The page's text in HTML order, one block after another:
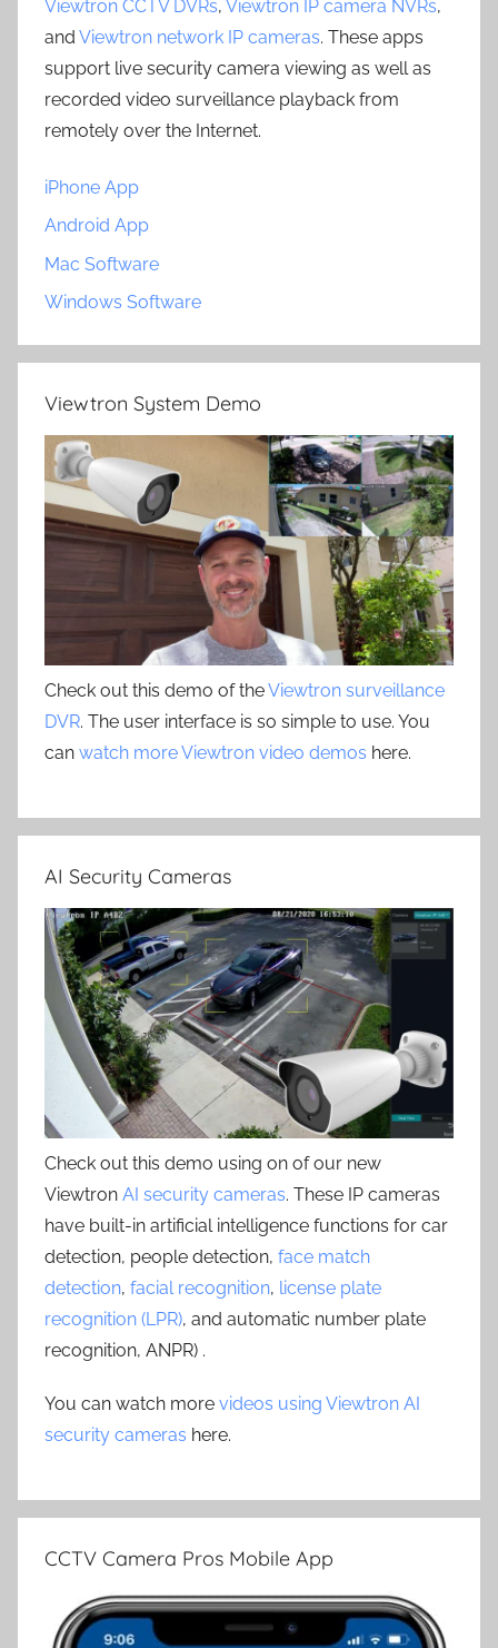
Viewtron CCTV DVRs, Viewtron IP camera NVRs,
and Viewtron network IP cameras. These apps
support live security camera viewing as well as
recorded video surveillance playback from
remotely over the Internet.
iPhone App
Android App
Mac Software
Windows Software
Viewtron System Demo
Check out this demo of theViewtron surveillance
DVR. The user interface is so simple to use. You
can watch more Viewtron video demos here.
AI Security Cameras
Check out this demo using on of our new
Viewtron AI security cameras. These IP cameras
have built-in artificial intelligence functions for car
detection, people detection, face match
detection, facial recognition, license plate
recognition (LPR), and automatic number plate
recognition, ANPR) .
You can watch more videos using Viewtron AI
security cameras here.
CCTV Camera Pros Mobile App